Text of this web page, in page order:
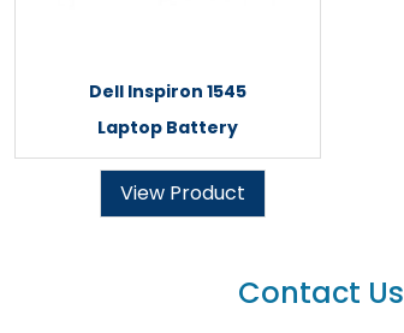
Dell Inspiron 1545
Laptop Battery
View Product
Contact Us